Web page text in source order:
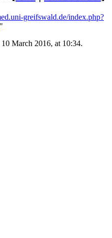
greifswald.de/index.php?
"
March 2016, at 10:34.